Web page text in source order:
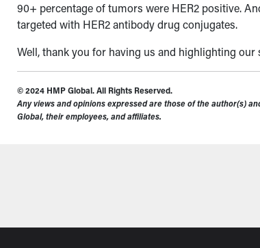
90+ percentage of tumors were HER2 positive.
targeted with HER2 antibody drug conjugates.
Well, thank you for having us and highlighting our
© 2024 HMP Global. All Rights Reserved.
Any views and opinions expressed are those of the author(s)
Global, their employees, and affiliates.